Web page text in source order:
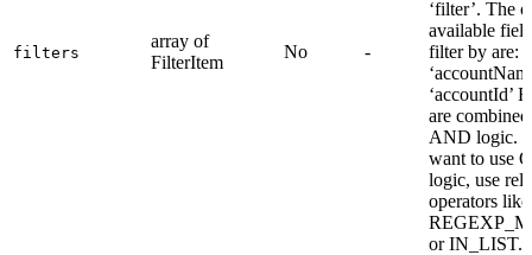
filters
array of
FilterItem
No -
‘filter’. The
available
filter by are: -
‘accountId’
are
AND logic.
want to use
logic, use
operators like
or IN_LIST.